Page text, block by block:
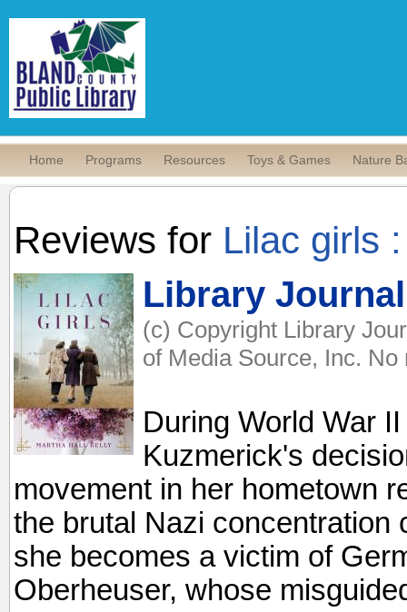
Home Programs Resources Toys & Games Nature
Reviews for Lilac girls
Library Journal
(c) Copyright Library
of Media Source, Inc.
During World War
Kuzmerick's
movement in her hometown
the brutal Nazi concentration
she becomes a victim of
Oberheuser, whose